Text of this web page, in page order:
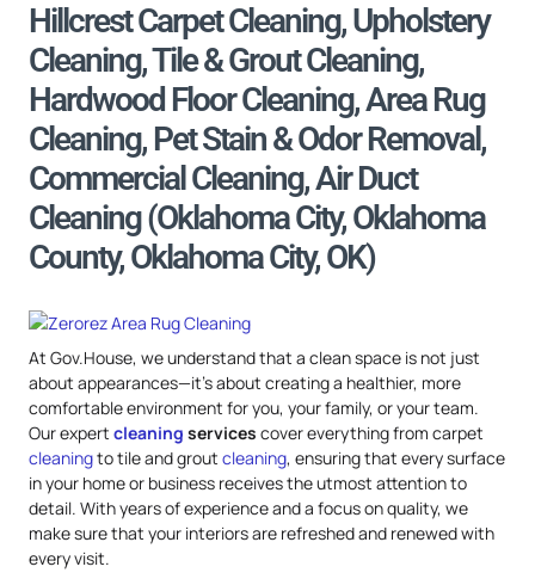
Hillcrest Carpet Cleaning, Upholstery
Cleaning, Tile & Grout Cleaning,
Hardwood Floor Cleaning, Area Rug
Cleaning, Pet Stain & Odor Removal,
Commercial Cleaning, Air Duct
Cleaning (Oklahoma City, Oklahoma
County, Oklahoma City, OK)
At Gov.House, we understand that a clean space is not just
about appearances—it’s about creating a healthier, more
comfortable environment for you, your family, or your team.
Our expert cleaning services cover everything from carpet
cleaningto tile and grout cleaning, ensuring that every surface
in your home or business receives the utmost attention to
detail. With years of experience and a focus on quality, we
make sure that your interiors are refreshed and renewed with
every visit.